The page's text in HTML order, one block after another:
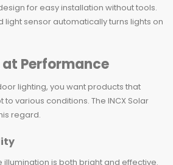
for easy installation without tools.
light sensor automatically turns lights on
at Performance
lighting, you want products that
various conditions. The INCX Solar
regard.
illumination is both bright and effective.